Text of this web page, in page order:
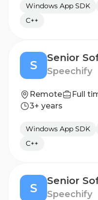
Windows App SDK
C++
S Speechify
Remote Full
3+ years
Windows App SDK
C++
S Speechify